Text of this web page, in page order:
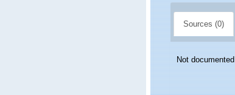
Sources (0)
Not documented